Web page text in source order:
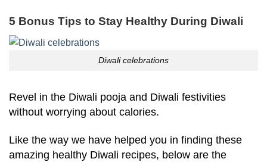
5 Bonus Tips to Stay Healthy During Diwali
Diwali celebrations
Revel in the Diwali pooja and Diwali festivities
without worrying about calories.
Like the way we have helped you in finding these
amazing healthy Diwali recipes, below are the